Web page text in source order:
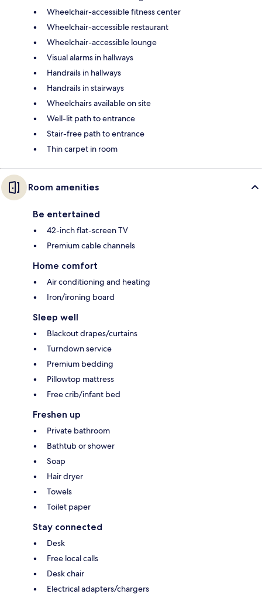
Wheelchair-accessible fitness center
Wheelchair-accessible restaurant
Wheelchair-accessible lounge
Visual alarms in hallways
Handrails in hallways
Handrails in stairways
Wheelchairs available on site
Well-lit path to entrance
Stair-free path to entrance
Thin carpet in room
Room amenities
Be entertained
42-inch flat-screen TV
Premium cable channels
Home comfort
Air conditioning and heating
Iron/ironing board
Sleep well
Blackout drapes/curtains
Turndown service
Premium bedding
Pillowtop mattress
Free crib/infant bed
Freshen up
Private bathroom
Bathtub or shower
Soap
Hair dryer
Towels
Toilet paper
Stay connected
Desk
Free local calls
Desk chair
Electrical adapters/chargers